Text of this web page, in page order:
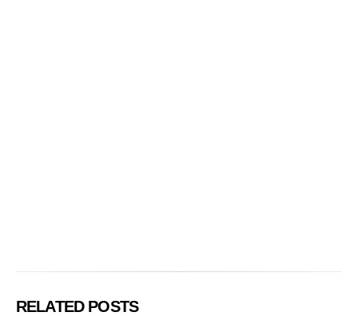
RELATED POSTS